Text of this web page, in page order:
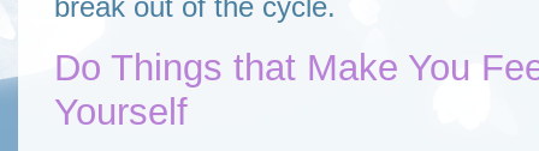
break out of the cycle.
Do Things that Make You
Yourself